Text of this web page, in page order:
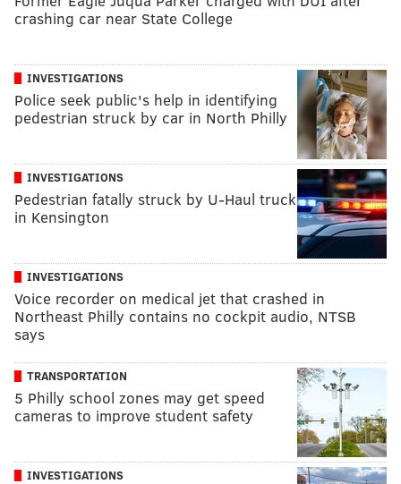
crashing car near State College
INVESTIGATIONS
Police seek public's help in identifying
pedestrian struck by car in North Philly
INVESTIGATIONS
Pedestrian fatally struck by U-Haul truck
in Kensington
INVESTIGATIONS
Voice recorder on medical jet that crashed in
Northeast Philly contains no cockpit audio, NTSB
says
TRANSPORTATION
5 Philly school zones may get speed
cameras to improve student safety
INVESTIGATIONS